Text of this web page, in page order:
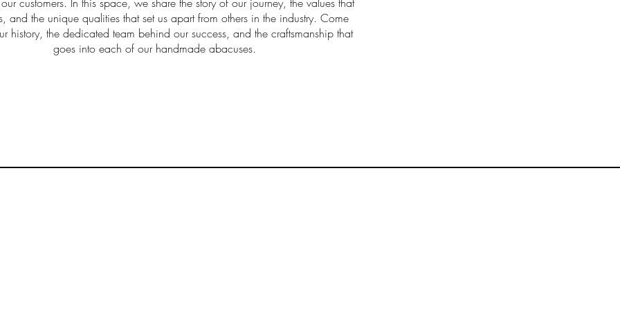
and the unique qualities that set us apart from others in the industry. Come
history, the dedicated team behind our success, and the craftsmanship that
goes into each of our handmade abacuses.